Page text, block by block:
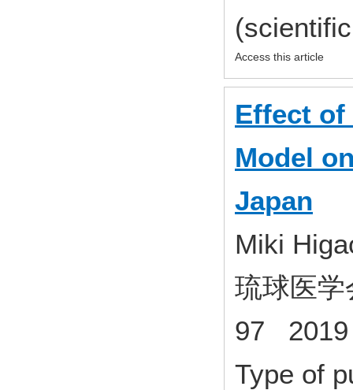
Access this article
Effect
Model
Japan
Miki
琉球医
97 2019
Type of